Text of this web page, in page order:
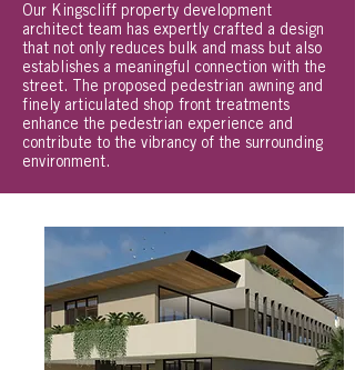
Our Kingscliff property development
architect team has expertly crafted a design
that not only reduces bulk and mass but also
establishes a meaningful connection with the
street. The proposed pedestrian awning and
finely articulated shop front treatments
enhance the pedestrian experience and
contribute to the vibrancy of the surrounding
environment.